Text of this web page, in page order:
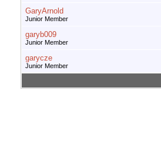
GaryArnold
Junior Member
garyb009
Junior Member
garycze
Junior Member